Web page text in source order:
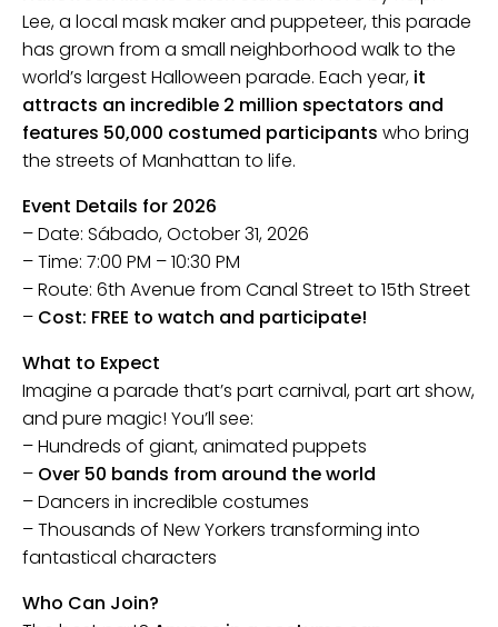
Lee, a local mask maker and puppeteer, this parade
has grown from a small neighborhood walk to the
world’s largest Halloween parade. Each year, it
attracts an incredible 2 million spectators and
features 50,000 costumed participants who bring
the streets of Manhattan to life.
Event Details for 2026
– Date: Sábado, October 31, 2026
– Time: 7:00 PM – 10:30 PM
– Route: 6th Avenue from Canal Street to 15th Street
– Cost: FREE to watch and participate!
What to Expect
Imagine a parade that’s part carnival, part art show,
and pure magic! You’ll see:
– Hundreds of giant, animated puppets
– Over 50 bands from around the world
– Dancers in incredible costumes
– Thousands of New Yorkers transforming into
fantastical characters
Who Can Join?